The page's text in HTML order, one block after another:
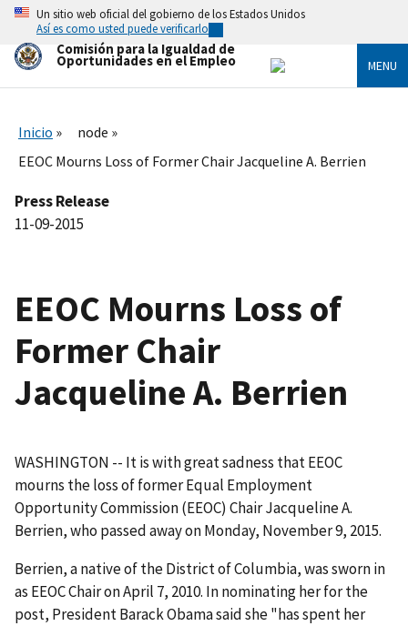
Skip
main
content
Un sitio web oficial del gobierno de los Estados Unidos
Así es como usted puede verificarlo
Comisión para la Igualdad de
Oportunidades en el Empleo MENU
Inicio
node
EEOC Mourns Loss of Former Chair Jacqueline A. Berrien
Press Release
11-09-2015
EEOC Mourns Loss of
Former Chair
Jacqueline A. Berrien
WASHINGTON -- It is with great sadness that EEOC
mourns the loss of former Equal Employment
Opportunity Commission (EEOC) Chair Jacqueline A.
Berrien, who passed away on Monday, November 9, 2015.
Berrien, a native of the District of Columbia, was sworn in
as EEOC Chair on April 7, 2010. In nominating her for the
post, President Barack Obama said she "has spent her